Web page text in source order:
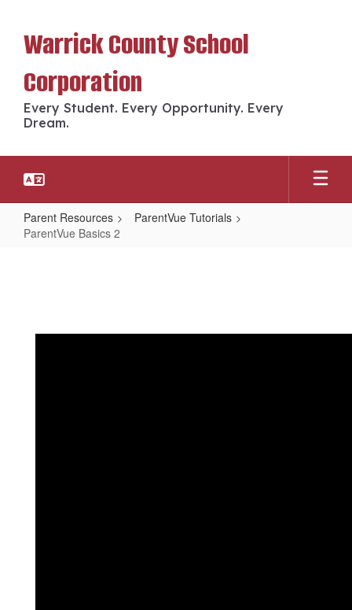
mainWarrick County School
Corporation
Every Student. Every Opportunity. Every
Dream.
Parent Resources
ParentVue Tutorials
ParentVue Basics 2